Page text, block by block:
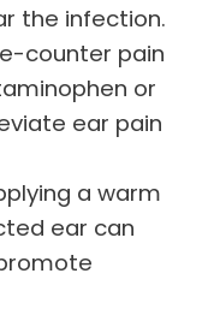
the infection.
counter pain
or
ear pain
a warm
ear can